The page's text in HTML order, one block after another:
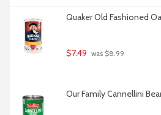
Quaker Old Fashioned
$7.49 was $8.99
Our Family Cannellini